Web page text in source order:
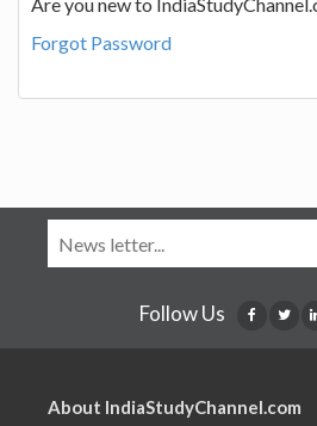
Are you new to
Forgot Password
Follow Us
About IndiaStudyChannel.com